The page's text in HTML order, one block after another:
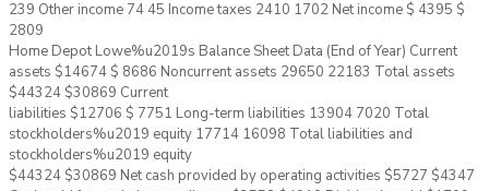
239 Other income 74 45 Income taxes 2410 1702 Net income $ 4395 $
2809
Home Depot Lowe%u2019s Balance Sheet Data (End of Year) Current
assets $14674 $ 8686 Noncurrent assets 29650 22183 Total assets
$44324 $30869 Current
liabilities $12706 $ 7751 Long-term liabilities 13904 7020 Total
stockholders%u2019 equity 17714 16098 Total liabilities and
stockholders%u2019 equity
$44324 $30869 Net cash provided by operating activities $5727 $4347